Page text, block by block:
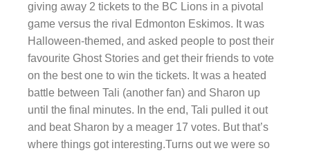
giving away 2 tickets to the BC Lions in a pivotal
game versus the rival Edmonton Eskimos. It was
Halloween-themed, and asked people to post their
favourite Ghost Stories and get their friends to vote
on the best one to win the tickets. It was a heated
battle between Tali (another fan) and Sharon up
until the final minutes. In the end, Tali pulled it out
and beat Sharon by a meager 17 votes. But that’s
where things got interesting.Turns out we were so